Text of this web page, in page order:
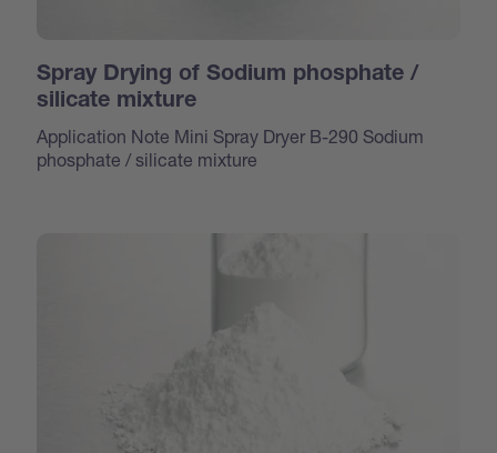
Spray Drying of Sodium phosphate /
silicate mixture
Application Note Mini Spray Dryer B-290 Sodium
phosphate / silicate mixture